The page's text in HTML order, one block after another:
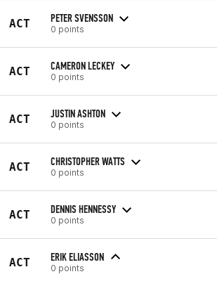
ACT PETER SVENSSON
0 points
ACT CAMERON LECKEY
0 points
ACT JUSTIN ASHTON
0 points
ACT CHRISTOPHER WATTS
0 points
ACT DENNIS HENNESSY
0 points
ACT ERIK ELIASSON
0 points